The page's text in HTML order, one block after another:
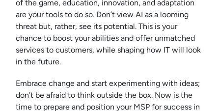
of the game, education, innovation, and adaptation
are your tools to do so. Don’t view AI as a looming
threat but, rather, see its potential. This is your
chance to boost your abilities and offer unmatched
services to customers, while shaping how IT will look
in the future.
Embrace change and start experimenting with ideas;
don’t be afraid to think outside the box. Now is the
time to prepare and position your MSP for success in